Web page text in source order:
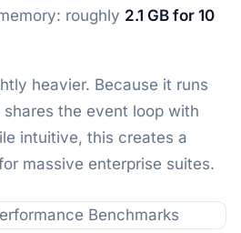
roughly 2.1 GB for 10
heavier. Because it runs
the event loop with
intuitive, this creates a
massive enterprise suites.